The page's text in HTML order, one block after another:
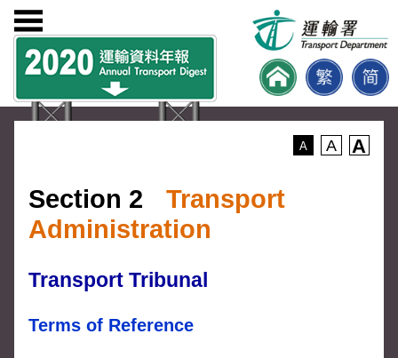
A A A
Section 2
Transport
Administration
Transport Tribunal
Terms of Reference